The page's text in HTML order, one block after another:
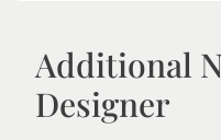
Additional
Designer